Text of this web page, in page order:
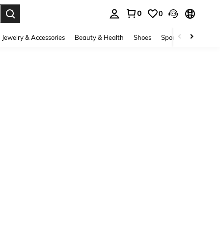
0 0
Jewelry & Accessories Beauty & Health Shoes Sports & Outdoors